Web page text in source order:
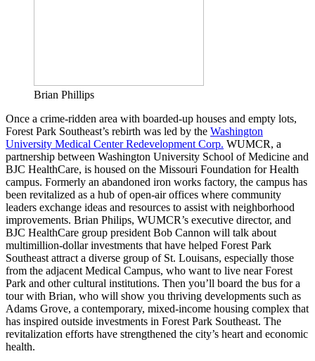
Brian Phillips
Once a crime-ridden area with boarded-up houses and empty lots,
Forest Park Southeast’s rebirth was led by the Washington
University Medical Center Redevelopment Corp. WUMCR, a
partnership between Washington University School of Medicine and
BJC HealthCare, is housed on the Missouri Foundation for Health
campus. Formerly an abandoned iron works factory, the campus has
been revitalized as a hub of open-air offices where community
leaders exchange ideas and resources to assist with neighborhood
improvements. Brian Philips, WUMCR’s executive director, and
BJC HealthCare group president Bob Cannon will talk about
multimillion-dollar investments that have helped Forest Park
Southeast attract a diverse group of St. Louisans, especially those
from the adjacent Medical Campus, who want to live near Forest
Park and other cultural institutions. Then you’ll board the bus for a
tour with Brian, who will show you thriving developments such as
Adams Grove, a contemporary, mixed-income housing complex that
has inspired outside investments in Forest Park Southeast. The
revitalization efforts have strengthened the city’s heart and economic
health.